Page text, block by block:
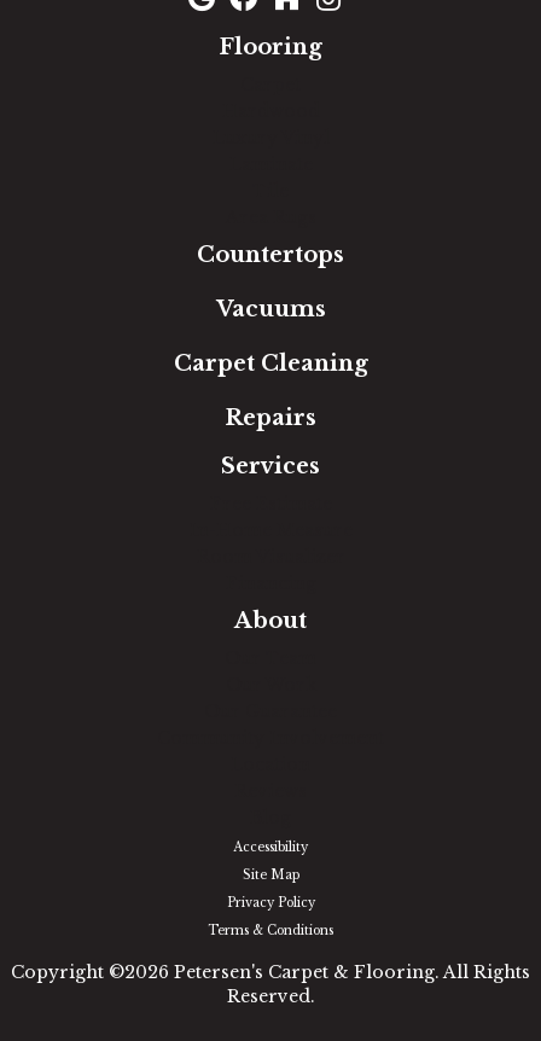
Flooring
Countertops
Vacuums
Carpet Cleaning
Repairs
Services
About
Accessibility
Site Map
Privacy Policy
Terms & Conditions
Copyright ©2026 Petersen's Carpet & Flooring. All Rights
Reserved.